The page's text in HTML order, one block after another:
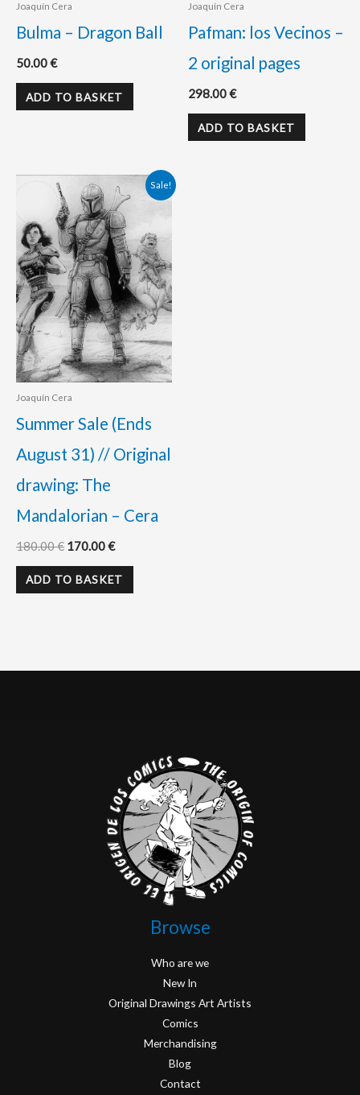
Joaquín Cera
Bulma – Dragon Ball
50.00€
ADD TO BASKET
Joaquín Cera
Pafman: los Vecinos –
2 original pages
298.00€
ADD TO BASKET
Sale!
Joaquín Cera
Summer Sale (Ends
August 31) // Original
drawing: The
Mandalorian – Cera
180.00€
Original
price
was:
180.00 €.
170.00€
Current
price
is:
170.00 €.
ADD TO BASKET
Browse
Who are we
New In
Original Drawings Art Artists
Comics
Merchandising
Blog
Contact